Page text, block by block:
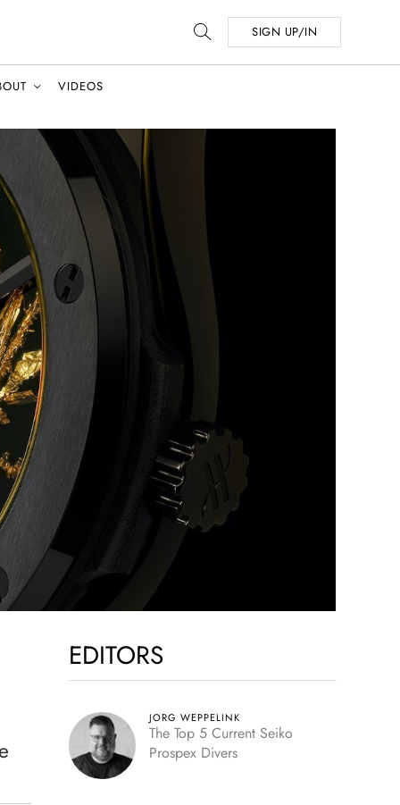
SIGN UP/IN
VIDEOS
EDITORS
JORG WEPPELINK
The Top 5 Current Seiko
Prospex Divers